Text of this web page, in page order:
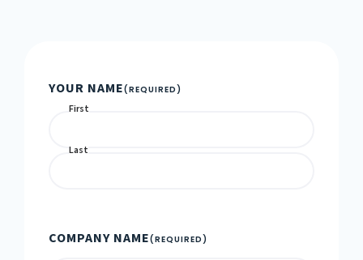
YOUR NAME(REQUIRED)
First
Last
COMPANY NAME(REQUIRED)